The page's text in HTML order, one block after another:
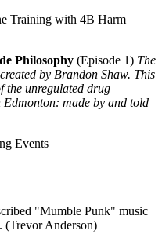
Training with 4B Harm
Philosophy (Episode 1) The
by Brandon Shaw. This
the unregulated drug
Edmonton: made by and told
Events
"Mumble Punk" music
(Trevor Anderson)